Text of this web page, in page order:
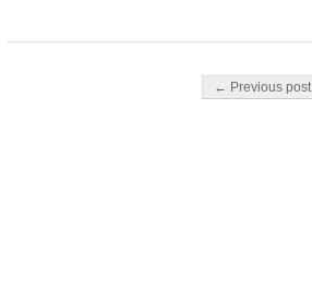
Post navigation
← Previous post